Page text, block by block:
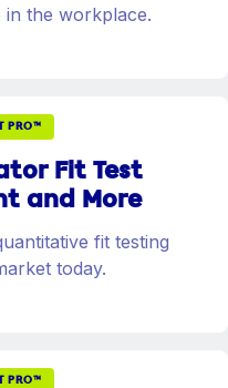
the workplace.
PRO™
Fit Test
and More
fit testing
today.
PRO™